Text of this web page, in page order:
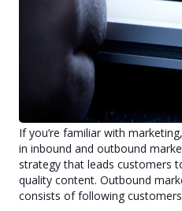
What is the best strategy to
owner? This article will share
potential success of a
implement both immediately.
Push and
If you’re familiar with
in inbound and outbound
strategy that leads customers
quality content. Outbound
consists of following